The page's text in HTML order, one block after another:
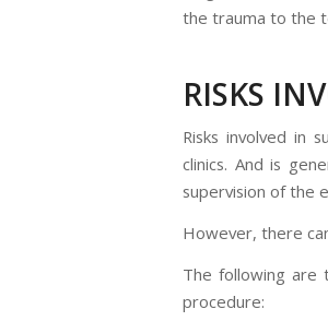
the trauma to the
RISKS
Risks involved in
clinics. And is
supervision of the
However, there
The following are
procedure: